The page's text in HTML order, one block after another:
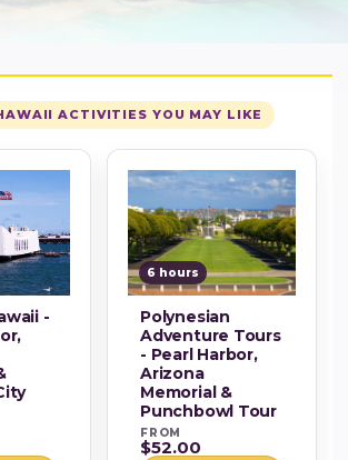
ACTIVITIES YOU MAY LIKE
-
6 hours
Polynesian
Adventure Tours
- Pearl Harbor,
Arizona
Memorial &
Punchbowl Tour
FROM
$52.00